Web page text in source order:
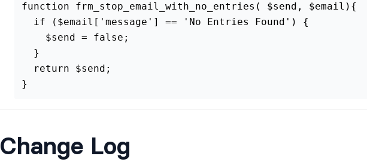
function frm_stop_email_with_no_entries( $send, $email){
  if ($email['message'] == 'No Entries Found') {
    $send = false;
  }
  return $send;
}
Change Log